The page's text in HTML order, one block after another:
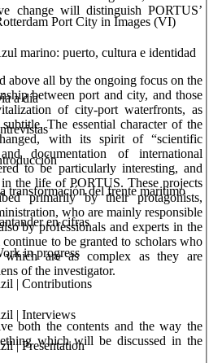
Port City in Images (VI)
marino: puerto, cultura e identidad
a día
transformación del frente maritimo
en cifras
in progress
| Contributions
| Interviews
| Presentation
change will distinguish PORTUS’
above all by the ongoing focus on the
between port and city, and those
of city-port waterfronts, as
The essential character of the
with its spirit of “scientific
documentation of international
to be particularly interesting, and
the life of PORTUS. These projects
primarily by their protagonists,
who are mainly responsible
by professionals and experts in the
to be granted to scholars who
which are as complex as they are
of the investigator.
both the contents and the way the
which will be discussed in the